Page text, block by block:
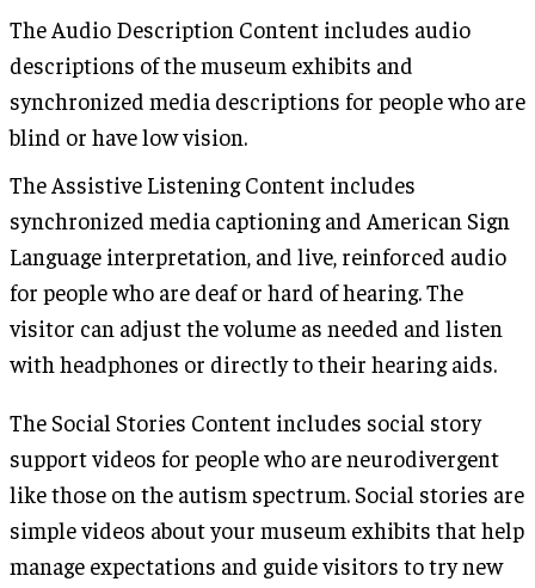
The Audio Description Content includes audio
descriptions of the museum exhibits and
synchronized media descriptions for people who are
blind or have low vision.
The Assistive Listening Content includes
synchronized media captioning and American Sign
Language interpretation, and live, reinforced audio
for people who are deaf or hard of hearing. The
visitor can adjust the volume as needed and listen
with headphones or directly to their hearing aids.
The Social Stories Content includes social story
support videos for people who are neurodivergent
like those on the autism spectrum. Social stories are
simple videos about your museum exhibits that help
manage expectations and guide visitors to try new